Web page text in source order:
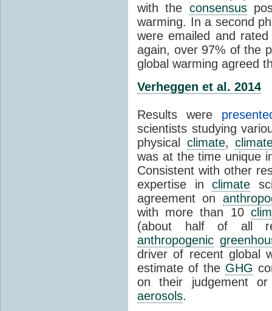
with the consensus
warming. In a second
were emailed and
again, over 97% of the
global warming agreed
Verheggen et al. 2014
Results were
scientists studying
physical climate,
was at the time unique
Consistent with other
expertise inclimate
agreement on
with more than 10
(about half of all
anthropogenic
driver of recent global
estimate of the GHG
on their judgement
aerosols.